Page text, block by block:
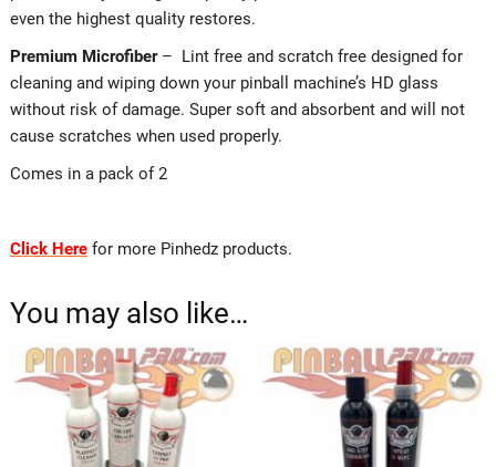
even the highest quality restores.
Premium Microfiber– Lint free and scratch free designed for
cleaning and wiping down your pinball machine’s HD glass
without risk of damage. Super soft and absorbent and will not
cause scratches when used properly.
Comes in a pack of 2
Click Herefor more Pinhedz products.
You may also like…